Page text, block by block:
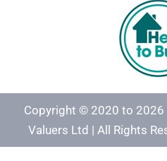
Copyright © 2020 to 2026
Valuers Ltd | All Rights